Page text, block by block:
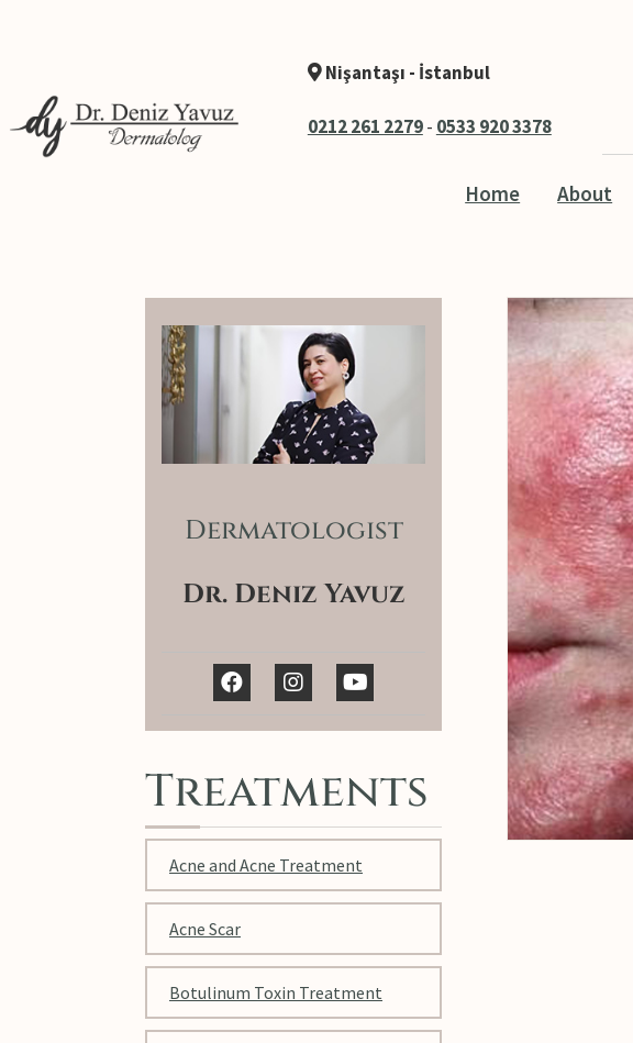
Nişantaşı - İstanbul
0212 261 2279- 0533 920 3378
Home About
Dermatologist
Dr. Deniz Yavuz
Treatments
Acne and Acne Treatment
Acne Scar
Botulinum Toxin Treatment